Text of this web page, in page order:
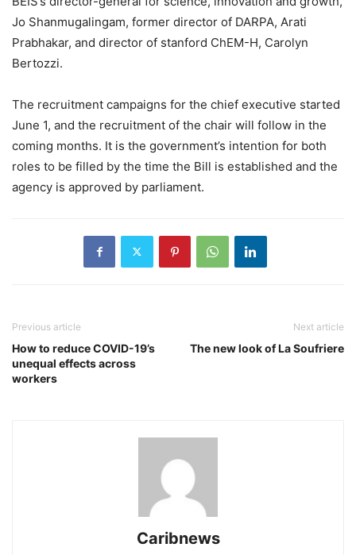
Jo Shanmugalingam, former director of DARPA, Arati
Prabhakar, and director of stanford ChEM-H, Carolyn
Bertozzi.
The recruitment campaigns for the chief executive started
June 1, and the recruitment of the chair will follow in the
coming months. It is the government’s intention for both
roles to be filled by the time the Bill is established and the
agency is approved by parliament.
Previous article
How to reduce COVID-19’s
unequal effects across
workers
Next article
The new look of La Soufriere
Caribnews